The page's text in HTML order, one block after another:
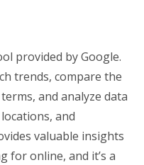
provided by Google.
trends, compare the
and analyze data
and
valuable insights
for online, and it’s a